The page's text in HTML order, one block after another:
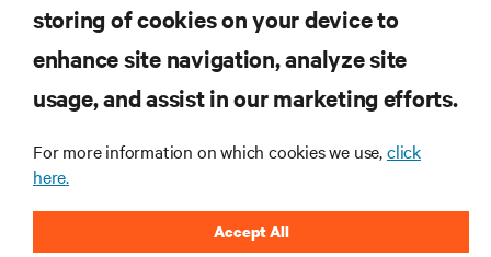
RESOURCES
CORPORATE
storing of cookies on your device to
enhance site navigation, analyze site
usage, and assist in our marketing efforts.
For more information on which cookies we use,click
here.
Accept All